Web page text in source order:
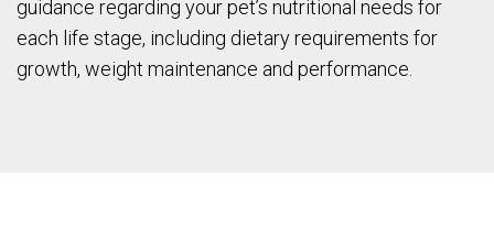
guidance regarding your pet’s nutritional needs for
each life stage, including dietary requirements for
growth, weight maintenance and performance.